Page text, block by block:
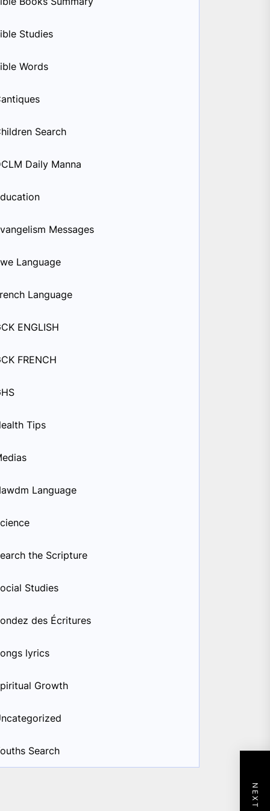
Studies
Words
Search
Daily Manna
Messages
Language
Language
ENGLISH
FRENCH
Tips
Language
the Scripture
Studies
des Écritures
lyrics
Growth
Search